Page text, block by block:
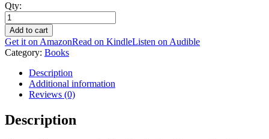
Qty:
Awefeeling
quantity
Add to cart
Get it on AmazonRead on KindleListen on Audible
Category: Books
Description
Additional information
Reviews (0)
Description